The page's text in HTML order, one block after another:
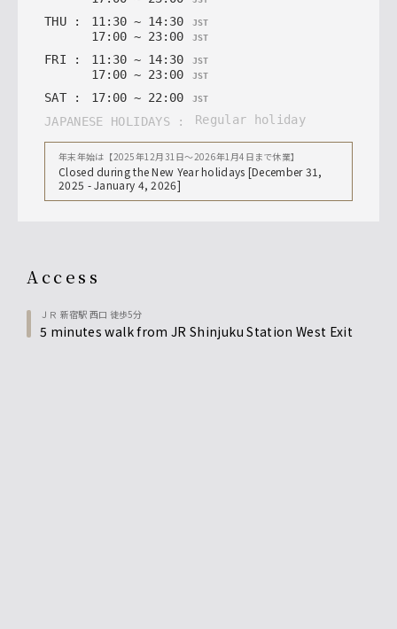
THU : 11 : 30~ 14: 30 JST
17: 00~ 23: 00 JST
FRI : 11: 30~ 14: 30 JST
17: 00~ 23: 00 JST
SAT : 17: 00~ 22: 00 JST
JAPANESE HOLIDAYS: regular holiday
年末年始は【2025年12月31日〜2026年1月4日まで休業】
Closed during the New Year holidays [December 31,
2025 - January 4, 2026]
access
ＪＲ 新宿駅 西口 徒歩5分
5 minutes walk from JR Shinjuku Station West Exit